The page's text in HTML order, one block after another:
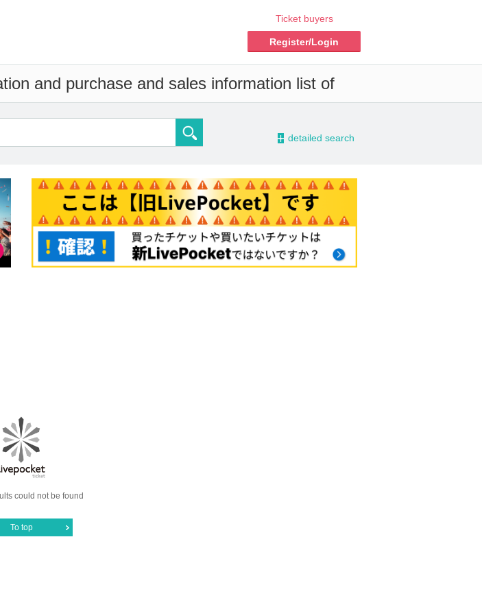
Ticket buyers
Register/Login
and purchase and sales information list of
- detailed search
could not be found
To top